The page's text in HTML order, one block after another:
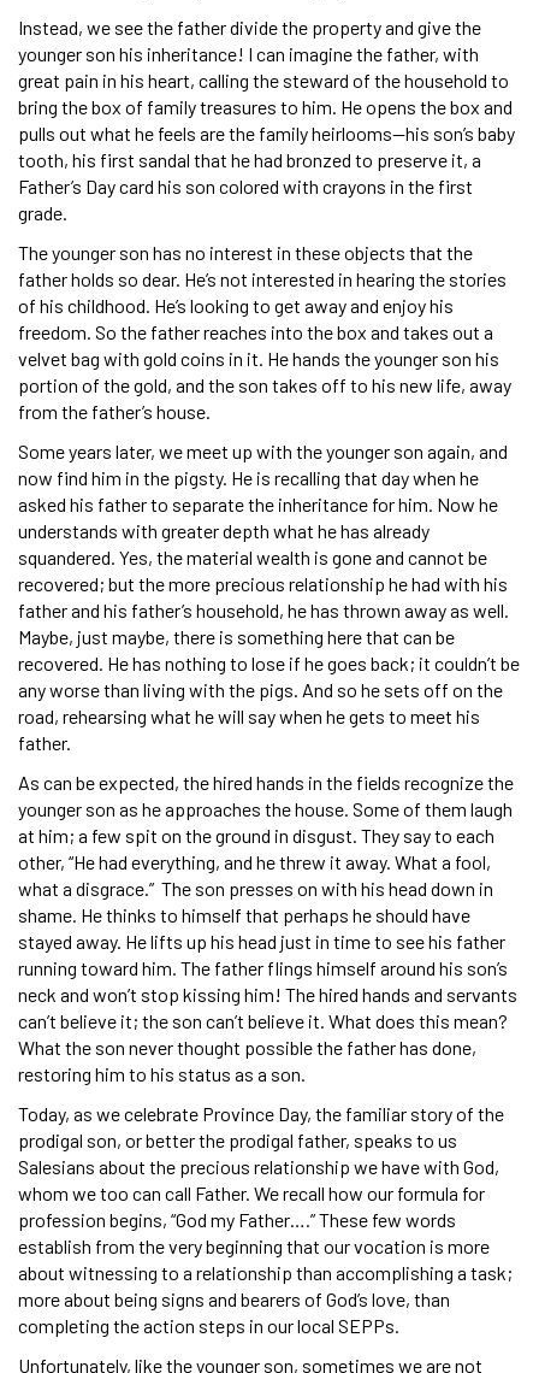
Instead, we see the father divide the property and give the
younger son his inheritance! I can imagine the father, with
great pain in his heart, calling the steward of the household to
bring the box of family treasures to him. He opens the box and
pulls out what he feels are the family heirlooms—his son’s baby
tooth, his first sandal that he had bronzed to preserve it, a
Father’s Day card his son colored with crayons in the first
grade.
The younger son has no interest in these objects that the
father holds so dear. He’s not interested in hearing the stories
of his childhood. He’s looking to get away and enjoy his
freedom. So the father reaches into the box and takes out a
velvet bag with gold coins in it. He hands the younger son his
portion of the gold, and the son takes off to his new life, away
from the father’s house.
Some years later, we meet up with the younger son again, and
now find him in the pigsty. He is recalling that day when he
asked his father to separate the inheritance for him. Now he
understands with greater depth what he has already
squandered. Yes, the material wealth is gone and cannot be
recovered; but the more precious relationship he had with his
father and his father’s household, he has thrown away as well.
Maybe, just maybe, there is something here that can be
recovered. He has nothing to lose if he goes back; it couldn’t be
any worse than living with the pigs. And so he sets off on the
road, rehearsing what he will say when he gets to meet his
father.
As can be expected, the hired hands in the fields recognize the
younger son as he approaches the house. Some of them laugh
at him; a few spit on the ground in disgust. They say to each
other, “He had everything, and he threw it away. What a fool,
what a disgrace.” The son presses on with his head down in
shame. He thinks to himself that perhaps he should have
stayed away. He lifts up his head just in time to see his father
running toward him. The father flings himself around his son’s
neck and won’t stop kissing him! The hired hands and servants
can’t believe it; the son can’t believe it. What does this mean?
What the son never thought possible the father has done,
restoring him to his status as a son.
Today, as we celebrate Province Day, the familiar story of the
prodigal son, or better the prodigal father, speaks to us
Salesians about the precious relationship we have with God,
whom we too can call Father. We recall how our formula for
profession begins, “God my Father….” These few words
establish from the very beginning that our vocation is more
about witnessing to a relationship than accomplishing a task;
more about being signs and bearers of God’s love, than
completing the action steps in our local SEPPs.
Unfortunately, like the younger son, sometimes we are not